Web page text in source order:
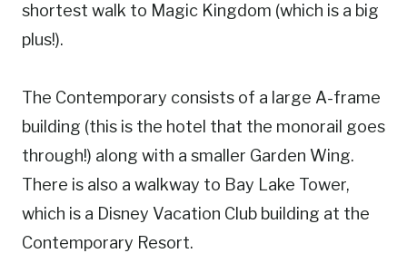
shortest walk to Magic Kingdom (which is a big
plus!).
The Contemporary consists of a large A-frame
building (this is the hotel that the monorail goes
through!) along with a smaller Garden Wing.
There is also a walkway to Bay Lake Tower,
which is a Disney Vacation Club building at the
Contemporary Resort.